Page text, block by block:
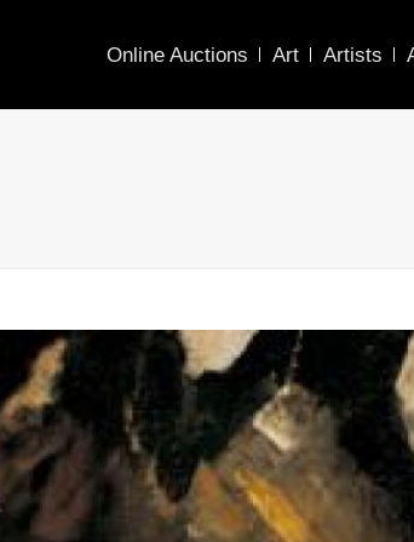
Online Auctions Art Artists